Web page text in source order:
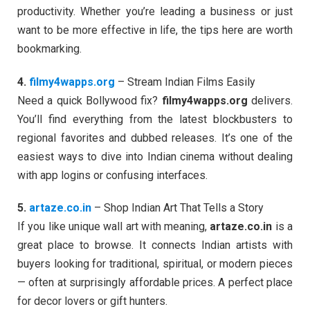
productivity. Whether you’re leading a business or just
want to be more effective in life, the tips here are worth
bookmarking.
4. filmy4wapps.org – Stream Indian Films Easily
Need a quick Bollywood fix? filmy4wapps.org delivers.
You’ll find everything from the latest blockbusters to
regional favorites and dubbed releases. It’s one of the
easiest ways to dive into Indian cinema without dealing
with app logins or confusing interfaces.
5. artaze.co.in – Shop Indian Art That Tells a Story
If you like unique wall art with meaning, artaze.co.in is a
great place to browse. It connects Indian artists with
buyers looking for traditional, spiritual, or modern pieces
— often at surprisingly affordable prices. A perfect place
for decor lovers or gift hunters.